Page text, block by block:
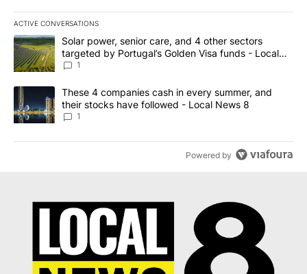
ACTIVE CONVERSATIONS
The following is a list of the most commented articles in the last
A trending article titled "Solar power, senior care, and 4 other
Solar power, senior care, and 4 other sectors
targeted by Portugal’s Golden Visa funds - Local
News 8
1
A trending article titled "These 4 companies cash in every
These 4 companies cash in every summer, and
their stocks have followed - Local News 8
1
Powered by